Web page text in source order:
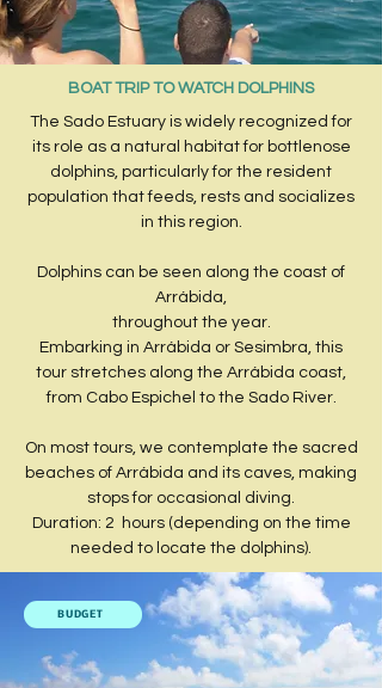
BOAT TRIP TO WATCH DOLPHINS
The Sado Estuary is widely recognized for
its role as a natural habitat for bottlenose
dolphins, particularly for the resident
population that feeds, rests and socializes
in this region.
Dolphins can be seen along the coast of
Arrábida,
throughout the year.
Embarking in Arrábida or Sesimbra, this
tour stretches along the Arrábida coast,
from Cabo Espichel to the Sado River.
​On most tours, we contemplate the sacred
beaches of Arrábida and its caves, making
stops for occasional diving.​
Duration: 2 hours (depending on the time
needed to locate the dolphins).
BUDGET